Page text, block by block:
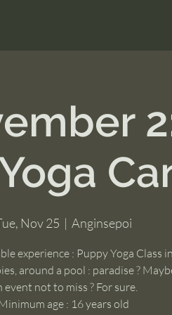
Nov 25
  |
Anginsepoi
experience : Puppy Yoga Class
around a pool : paradise ?
event not to miss ? For sure.
age : 16 years old